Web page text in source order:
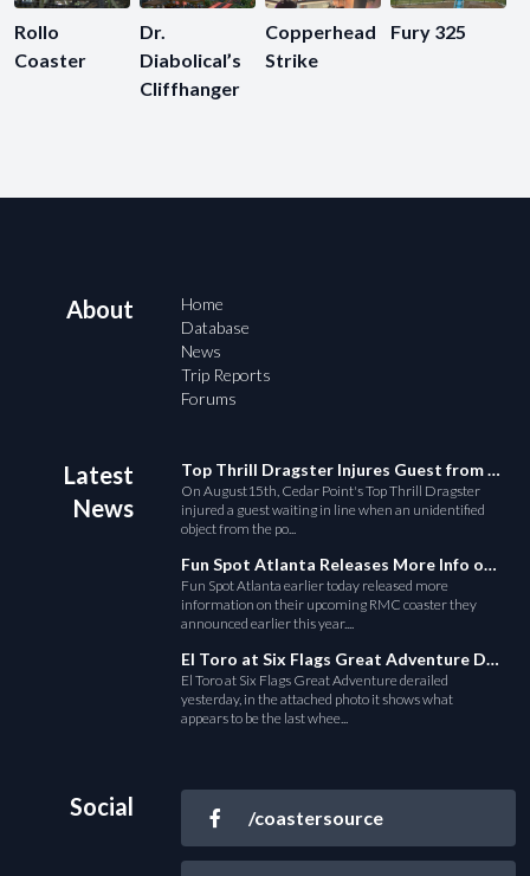
Rollo
Coaster
Dr.
Diabolical’s
Cliffhanger
Copperhead
Strike
Fury 325
About
Home
Database
News
Trip Reports
Forums
Latest
News
Top Thrill Dragster Injures Guest from Fallen Object
On August15th, Cedar Point's Top Thrill Dragster
injured a guest waiting in line when an unidentified
object from the po...
Fun Spot Atlanta Releases More Info on Their RMC Coaster
Fun Spot Atlanta earlier today released more
information on their upcoming RMC coaster they
announced earlier this year....
El Toro at Six Flags Great Adventure Derails
El Toro at Six Flags Great Adventure derailed
yesterday, in the attached photo it shows what
appears to be the last whee...
Social /coastersource